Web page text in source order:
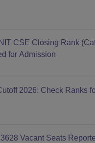
CSE Closing Rank
for Admission
2026: Check Ranks
Vacant Seats